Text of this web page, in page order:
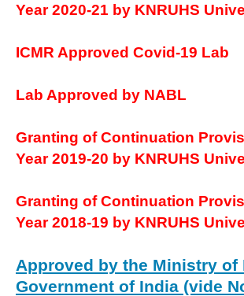
Year 2020-21 by KNRUHS
ICMR Approved Covid-19 Lab
Lab Approved by NABL
Granting of Continuation
Year 2019-20 by KNRUHS
Granting of Continuation
Year 2018-19 by KNRUHS
Approved by the Ministry of
Government of India (vide